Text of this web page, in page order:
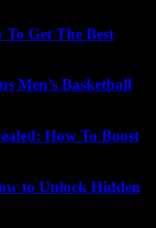
Get The Best
Men’s Basketball
How To Boost
to Unlock Hidden